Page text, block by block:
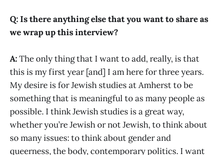
Q: Is there anything else that you want to share as
we wrap up this interview?
A:The only thing that I want to add, really, is that
this is my first year [and] I am here for three years.
My desire is for Jewish studies at Amherst to be
something that is meaningful to as many people as
possible. I think Jewish studies is a great way,
whether you’re Jewish or not Jewish, to think about
so many issues: to think about gender and
queerness, the body, contemporary politics. I want